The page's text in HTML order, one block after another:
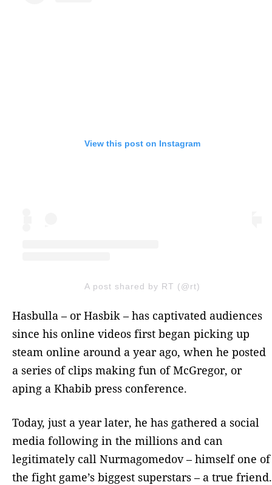
View this post on Instagram
A post shared by RT (@rt)
Hasbulla – or Hasbik – has captivated audiences
since his online videos first began picking up
steam online around a year ago, when he posted
a series of clips making fun of McGregor, or
aping a Khabib press conference.
Today, just a year later, he has gathered a social
media following in the millions and can
legitimately call Nurmagomedov – himself one of
the fight game’s biggest superstars – a true friend.